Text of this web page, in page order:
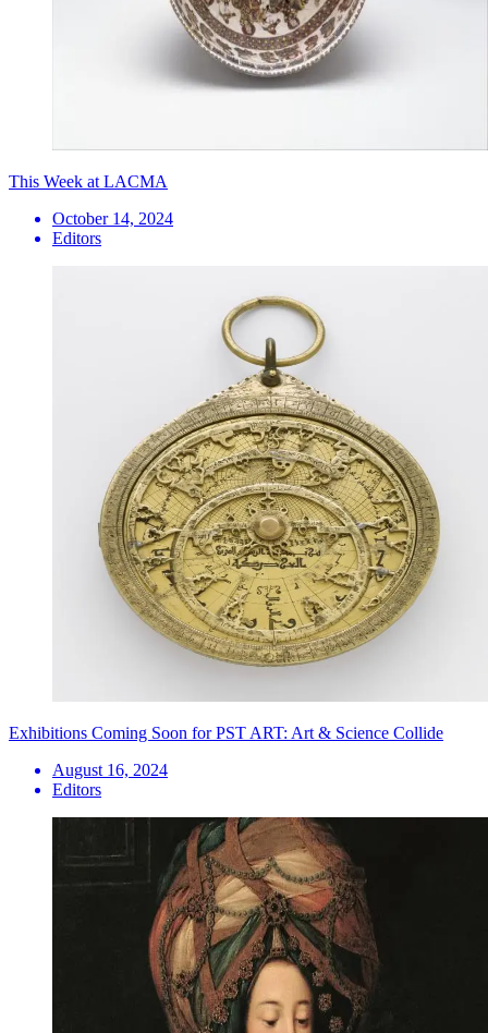
This Week at LACMA
October 14, 2024
Editors
Exhibitions Coming Soon for PST ART: Art & Science Collide
August 16, 2024
Editors